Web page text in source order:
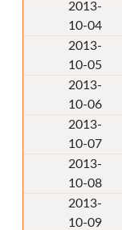
2013-
10-04
2013-
10-05
2013-
10-06
2013-
10-07
2013-
10-08
2013-
10-09